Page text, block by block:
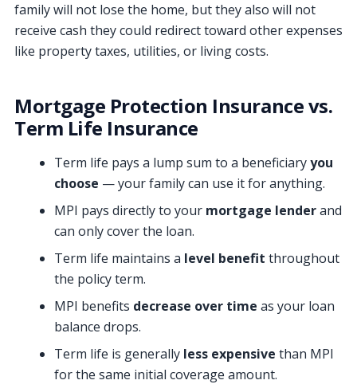
family will not lose the home, but they also will not
receive cash they could redirect toward other expenses
like property taxes, utilities, or living costs.
Mortgage Protection Insurance vs.
Term Life Insurance
Term life pays a lump sum to a beneficiaryyou
choose — your family can use it for anything.
MPI pays directly to your mortgage lenderand
can only cover the loan.
Term life maintains a level benefit throughout
the policy term.
MPI benefits decrease over time as your loan
balance drops.
Term life is generally less expensive than MPI
for the same initial coverage amount.